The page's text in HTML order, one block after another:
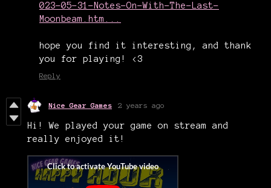
023-05-31-Notes-On-With-The-Last-
Moonbeam.htm...
hope you find it interesting, and thank
you for playing! <3
Reply
Nice Gear Games 2 years ago
Hi! We played your game on stream and
really enjoyed it!